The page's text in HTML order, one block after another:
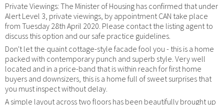
Private Viewings: The Minister of Housing has confirmed that under
Alert Level 3, private viewings, by appointment CAN take place
from Tuesday 28th April 2020. Please contact the listing agent to
discuss this option and our safe practice guidelines.
Don't let the quaint cottage-style facade fool you - this is a home
packed with contemporary punch and superb style. Very well
located and in a price-band that is within reach for first home
buyers and downsizers, this is a home full of sweet surprises that
you must inspect without delay.
A simple layout across two floors has been beautifully brought up